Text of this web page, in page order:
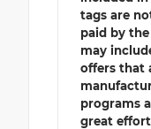
tags are
paid by
may
offers that
programs
great